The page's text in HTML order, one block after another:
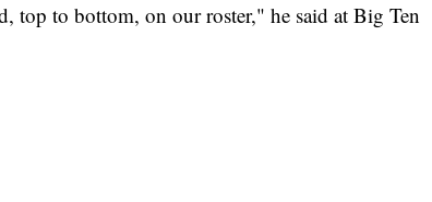
top to bottom, on our roster," he said at Big Ten